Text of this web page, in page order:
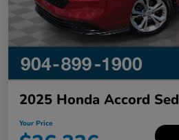
2025 Honda Accord
Your Price